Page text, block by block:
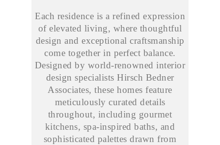
Each residence is a refined expression
of elevated living, where thoughtful
design and exceptional craftsmanship
come together in perfect balance.
Designed by world-renowned interior
design specialists Hirsch Bedner
Associates, these homes feature
meticulously curated details
throughout, including gourmet
kitchens, spa-inspired baths, and
sophisticated palettes drawn from